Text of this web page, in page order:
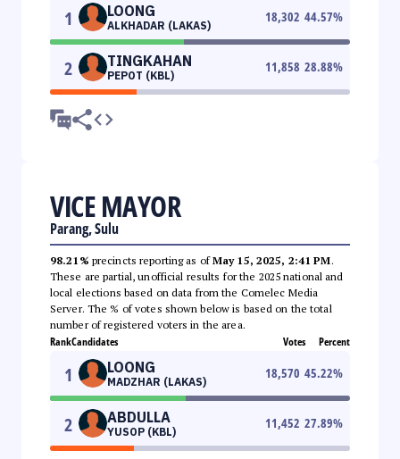
1 LOONG
ALKHADAR (LAKAS)
18,302 44.57%
2 TINGKAHAN
PEPOT (KBL)
11,858 28.88%
VICE MAYOR
Parang, Sulu
98.21% precincts reporting as ofMay 15, 2025, 2:41 PM.
These are partial, unofficial results for the 2025 national and
local elections based on data from the Comelec Media
Server. The % of votes shown below is based on the total
number of registered voters in the area.
RankCandidates Votes Percent
1 LOONG
MADZHAR (LAKAS)
18,570 45.22%
2 ABDULLA
YUSOP (KBL)
11,452 27.89%